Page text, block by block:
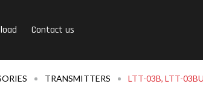
Contact us
TRANSMITTERS LTT-03B, LTT-